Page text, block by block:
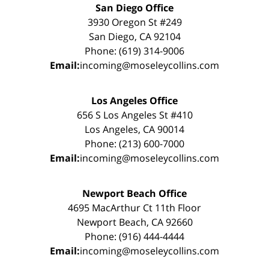
San Diego Office
3930 Oregon St #249
San Diego, CA 92104
Phone: (619) 314-9006
Email:incoming@moseleycollins.com
Los Angeles Office
656 S Los Angeles St #410
Los Angeles, CA 90014
Phone: (213) 600-7000
Email:incoming@moseleycollins.com
Newport Beach Office
4695 MacArthur Ct 11th Floor
Newport Beach, CA 92660
Phone: (916) 444-4444
Email:incoming@moseleycollins.com